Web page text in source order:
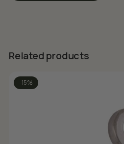
Related products
-15%